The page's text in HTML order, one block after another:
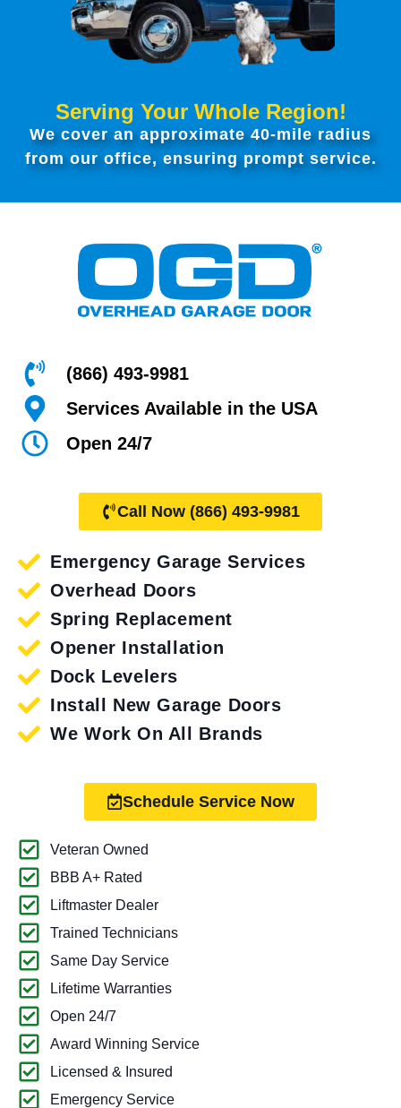
Serving Your Whole Region!
We cover an approximate 40-mile radius
from our office, ensuring prompt service.
(866) 493-9981
Services Available in the USA
Open 24/7
Call Now (866) 493-9981
Emergency Garage Services
Overhead Doors
Spring Replacement
Opener Installation
Dock Levelers
Install New Garage Doors
We Work On All Brands
Schedule Service Now
Veteran Owned
BBB A+ Rated
Liftmaster Dealer
Trained Technicians
Same Day Service
Lifetime Warranties
Open 24/7
Award Winning Service
Licensed & Insured
Emergency Service